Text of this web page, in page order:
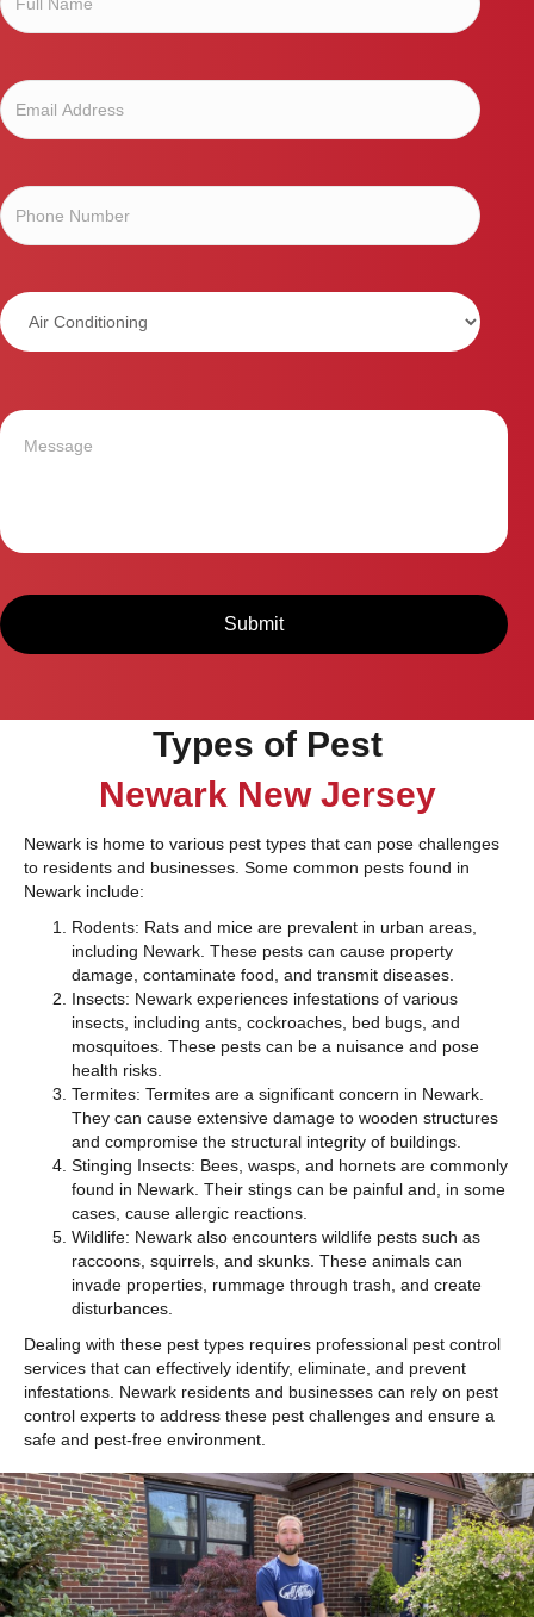
Types of Pest
Newark New Jersey
Newark is home to various pest types that can pose challenges
to residents and businesses. Some common pests found in
Newark include:
Rodents: Rats and mice are prevalent in urban areas,
including Newark. These pests can cause property
damage, contaminate food, and transmit diseases.
Insects: Newark experiences infestations of various
insects, including ants, cockroaches, bed bugs, and
mosquitoes. These pests can be a nuisance and pose
health risks.
Termites: Termites are a significant concern in Newark.
They can cause extensive damage to wooden structures
and compromise the structural integrity of buildings.
Stinging Insects: Bees, wasps, and hornets are commonly
found in Newark. Their stings can be painful and, in some
cases, cause allergic reactions.
Wildlife: Newark also encounters wildlife pests such as
raccoons, squirrels, and skunks. These animals can
invade properties, rummage through trash, and create
disturbances.
Dealing with these pest types requires professional pest control
services that can effectively identify, eliminate, and prevent
infestations. Newark residents and businesses can rely on pest
control experts to address these pest challenges and ensure a
safe and pest-free environment.